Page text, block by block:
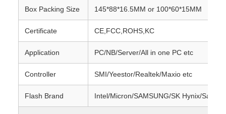
Box Packing Size 145*88*16.5MM or 100*60*15MM
Certificate CE,FCC,ROHS,KC
Application PC/NB/Server/All in one PC etc
Controller SMI/Yeestor/Realtek/Maxio etc
Flash Brand Intel/Micron/SAMSUNG/SK Hynix/